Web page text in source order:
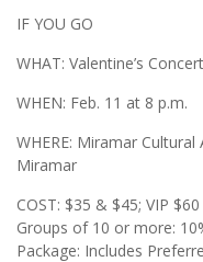
IF YOU GO
WHAT: Valentine’s
WHEN: Feb. 11 at 8 p.m.
WHERE: Miramar
Miramar
COST: $35 & $45; VIP
Groups of 10 or more:
Package: Includes